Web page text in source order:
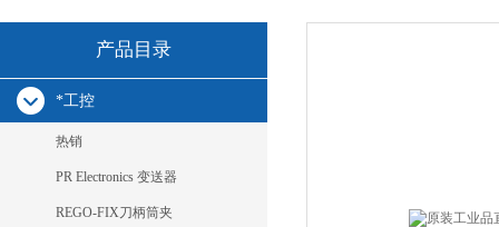
产品目录
*工控
热销
PR Electronics 变送器
REGO-FIX刀柄筒夹